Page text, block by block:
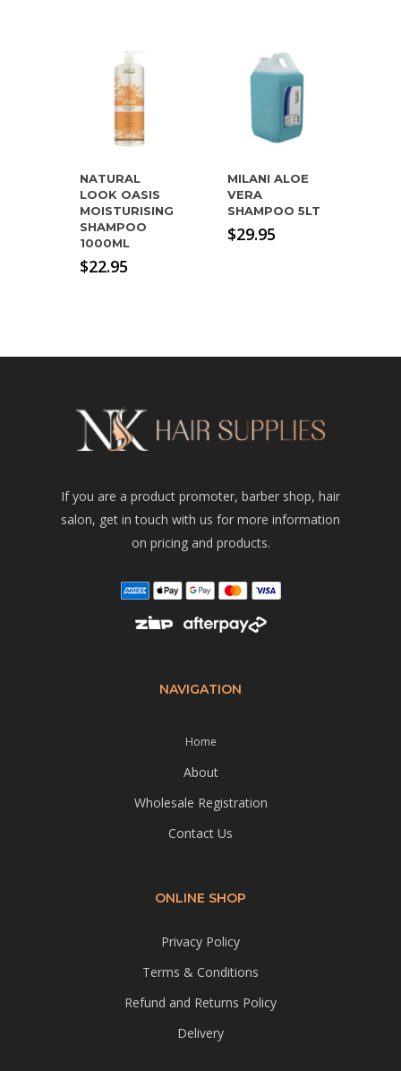
NATURAL
LOOK OASIS
MOISTURISING
SHAMPOO
1000ML
$22.95
MILANI ALOE
VERA
SHAMPOO 5LT
$29.95
If you are a product promoter, barber shop, hair
salon, get in touch with us for more information
on pricing and products.
NAVIGATION
Home
About
Wholesale Registration
Contact Us
ONLINE SHOP
Privacy Policy
Terms & Conditions
Refund and Returns Policy
Delivery